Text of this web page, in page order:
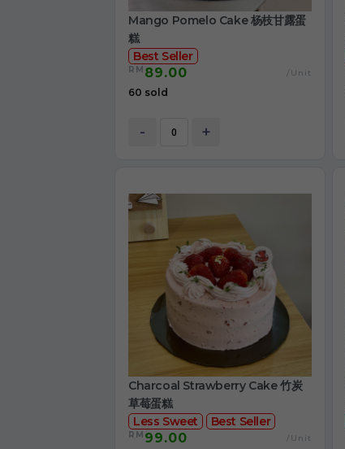
Mango Pomelo Cake 杨枝甘露蛋
糕
Best Seller
RM 89.00 /Unit
60 sold
- +
Charcoal Strawberry Cake 竹炭
草莓蛋糕
Less Sweet
Best Seller
RM 99.00 /Unit